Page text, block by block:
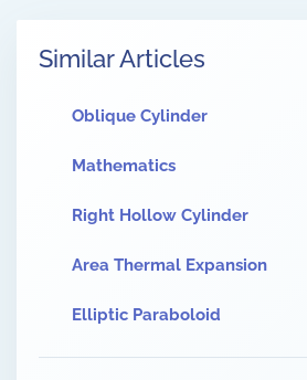
Similar Articles
Oblique Cylinder
Mathematics
Right Hollow Cylinder
Area Thermal Expansion
Elliptic Paraboloid